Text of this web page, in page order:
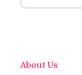
About Us